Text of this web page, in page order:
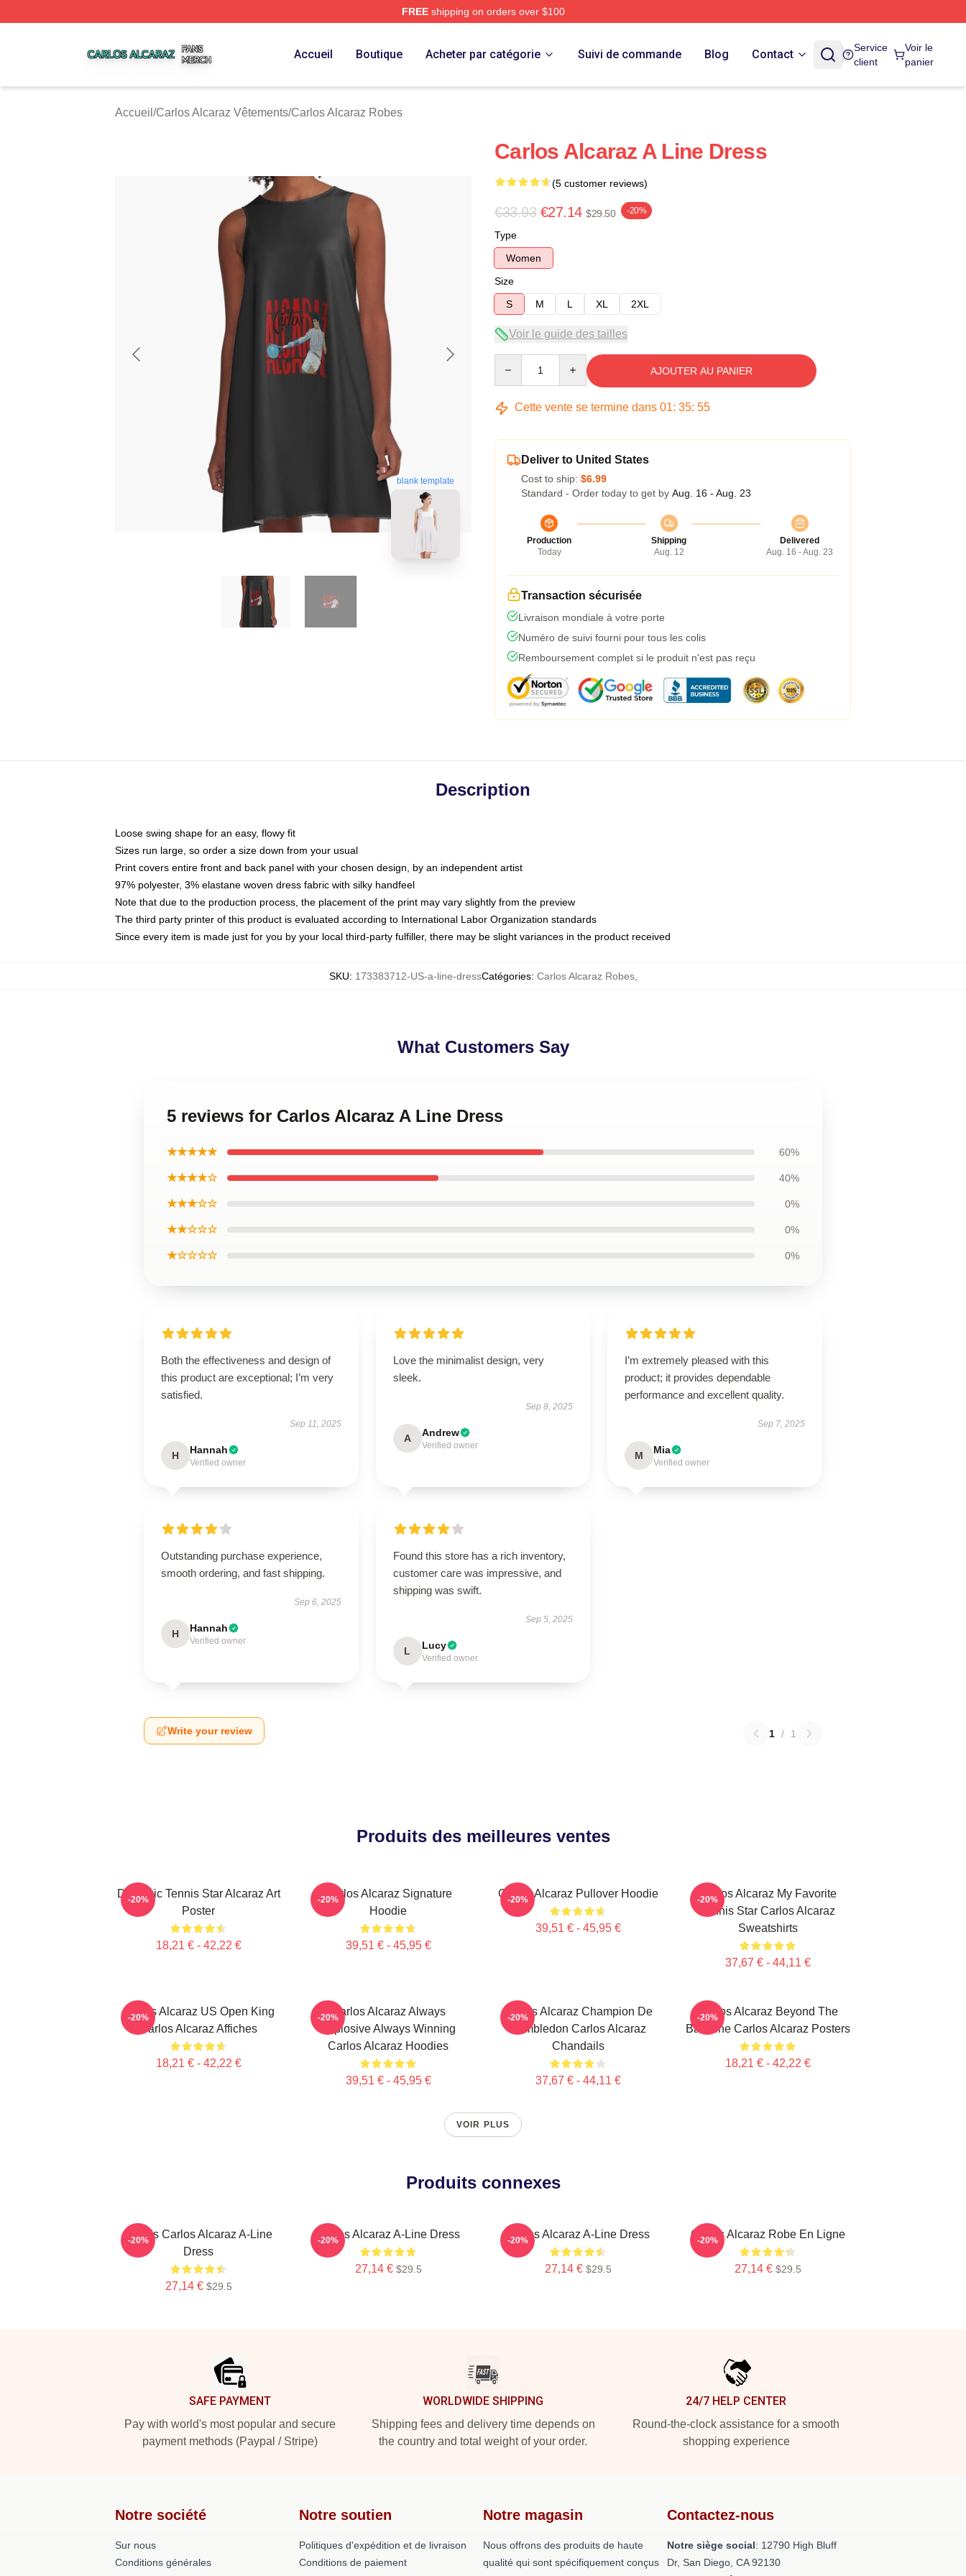
FREEshipping on orders over $100
Accueil Boutique Acheter par catégorie Suivi de commande Blog Contact
Service
client
Voir le
panier
Accueil /Carlos Alcaraz Vêtements/Carlos Alcaraz Robes
blank template
Carlos Alcaraz A Line Dress
(5 customer reviews)
€33.93 €27.14 $29.50 -20%
Type
Women
Size
S
M L XL 2XL
Voir le guide des tailles
AJOUTER AU PANIER
Cette vente se termine dans 01: 35: 54
Deliver to United States
Cost to ship: $6.99
Standard - Order today to get by Aug. 16 - Aug. 23
Production
Today
Shipping
Aug. 12
Delivered
Aug. 16 - Aug. 23
Transaction sécurisée
Livraison mondiale à votre porte
Numéro de suivi fourni pour tous les colis
Remboursement complet si le produit n'est pas reçu
Description
Loose swing shape for an easy, flowy fit
Sizes run large, so order a size down from your usual
Print covers entire front and back panel with your chosen design, by an independent artist
97% polyester, 3% elastane woven dress fabric with silky handfeel
Note that due to the production process, the placement of the print may vary slightly from the preview
The third party printer of this product is evaluated according to International Labor Organization standards
Since every item is made just for you by your local third-party fulfiller, there may be slight variances in the product received
SKU: 173383712-US-a-line-dressCatégories: Carlos Alcaraz Robes,
What Customers Say
5 reviews for Carlos Alcaraz A Line Dress
★★★★★ 60%
★★★★☆ 40%
★★★☆☆ 0%
★★☆☆☆ 0%
★☆☆☆☆ 0%
Both the effectiveness and design of
this product are exceptional; I’m very
satisfied.
Sep 11, 2025
H Hannah
Verified owner
Love the minimalist design, very
sleek.
Sep 8, 2025
A Andrew
Verified owner
I’m extremely pleased with this
product; it provides dependable
performance and excellent quality.
Sep 7, 2025
M Mia
Verified owner
Outstanding purchase experience,
smooth ordering, and fast shipping.
Sep 6, 2025
H Hannah
Verified owner
Found this store has a rich inventory,
customer care was impressive, and
shipping was swift.
Sep 5, 2025
L Lucy
Verified owner
Write your review 1 / 1
Produits des meilleures ventes
Dynamic Tennis Star Alcaraz Art
Poster
18,21 € - 42,22 €
-20%
Carlos Alcaraz Signature
Hoodie
39,51 € - 45,95 €
-20% Carlos Alcaraz Pullover Hoodie
39,51 € - 45,95 €
-20%
Carlos Alcaraz My Favorite
Tennis Star Carlos Alcaraz
Sweatshirts
37,67 € - 44,11 €
-20%
Carlos Alcaraz US Open King
Carlos Alcaraz Affiches
18,21 € - 42,22 €
-20%
Carlos Alcaraz Always
Explosive Always Winning
Carlos Alcaraz Hoodies
39,51 € - 45,95 €
-20%
Carlos Alcaraz Champion De
Wimbledon Carlos Alcaraz
Chandails
37,67 € - 44,11 €
-20%
Carlos Alcaraz Beyond The
Baseline Carlos Alcaraz Posters
18,21 € - 42,22 €
-20%
VOIR PLUS
Produits connexes
Tennis Carlos Alcaraz A-Line
Dress
27,14 € $29.5
-20% Carlos Alcaraz A-Line Dress
27,14 € $29.5
-20% Carlos Alcaraz A-Line Dress
27,14 € $29.5
-20% Carlos Alcaraz Robe En Ligne
27,14 € $29.5
-20%
SAFE PAYMENT
Pay with world's most popular and secure
payment methods (Paypal / Stripe)
WORLDWIDE SHIPPING
Shipping fees and delivery time depends on
the country and total weight of your order.
24/7 HELP CENTER
Round-the-clock assistance for a smooth
shopping experience
Notre société
Sur nous
Conditions générales
Notre soutien
Politiques d'expédition et de livraison
Conditions de paiement
Notre magasin
Nous offrons des produits de haute
qualité qui sont spécifiquement conçus
Contactez-nous
Notre siège social: 12790 High Bluff
Dr, San Diego, CA 92130